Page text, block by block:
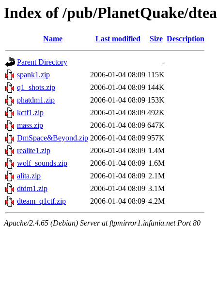
Index of /pub/PlanetQuake/
Name Last modified Size Description
Parent Directory
-
spank1.zip
2006-01-04 08:09 115K
q1_shots.zip
2006-01-04 08:09 144K
phatdm1.zip
2006-01-04 08:09 153K
kctf1.zip
2006-01-04 08:09 492K
mass.zip
2006-01-04 08:09 647K
DmSpace&Beyond.zip 2006-01-04 08:09 957K
realite1.zip
2006-01-04 08:09 1.4M
wolf_sounds.zip
2006-01-04 08:09 1.6M
alita.zip
2006-01-04 08:09 2.1M
dtdm1.zip
2006-01-04 08:09 3.1M
dteam_q1ctf.zip
2006-01-04 08:09 4.2M
Apache/2.4.65 (Debian) Server at ftpmirror1.infania.net Port 80